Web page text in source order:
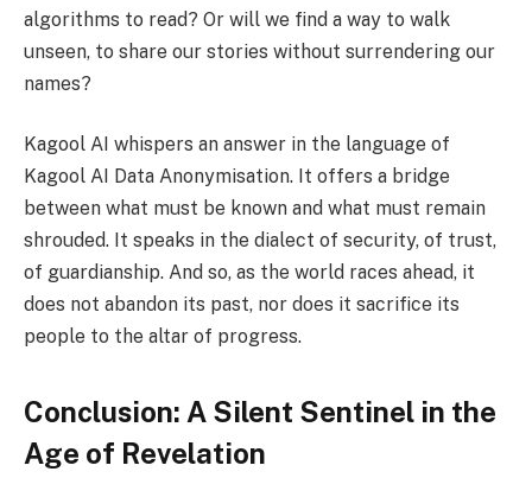
algorithms to read? Or will we find a way to walk
unseen, to share our stories without surrendering our
names?
Kagool AI whispers an answer in the language of
Kagool AI Data Anonymisation. It offers a bridge
between what must be known and what must remain
shrouded. It speaks in the dialect of security, of trust,
of guardianship. And so, as the world races ahead, it
does not abandon its past, nor does it sacrifice its
people to the altar of progress.
Conclusion: A Silent Sentinel in the
Age of Revelation